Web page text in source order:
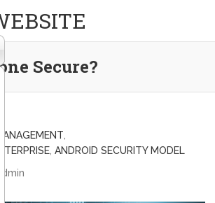
Secure?
ANDROID SECURITY MODEL
admin